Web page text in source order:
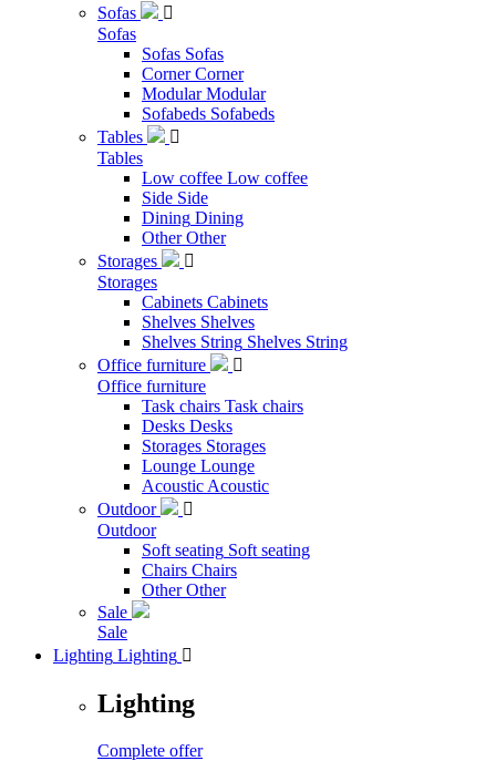
Sofas

Sofas
Sofas Sofas
Corner Corner
Modular Modular
Sofabeds Sofabeds
Tables

Tables
Low coffee Low coffee
Side Side
Dining Dining
Other Other
Storages

Storages
Cabinets Cabinets
Shelves Shelves
Shelves String Shelves String
Office furniture

Office furniture
Task chairs Task chairs
Desks Desks
Storages Storages
Lounge Lounge
Acoustic Acoustic
Outdoor

Outdoor
Soft seating Soft seating
Chairs Chairs
Other Other
Sale
Sale
Lighting Lighting 
Lighting
Complete offer